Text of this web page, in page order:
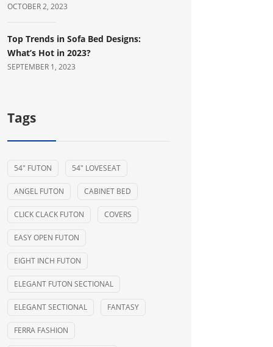
OCTOBER 2, 2023
Top Trends in Sofa Bed Designs:
What’s Hot in 2023?
SEPTEMBER 1, 2023
Tags
54" FUTON 54" LOVESEAT
ANGEL FUTON CABINET BED
CLICK CLACK FUTON COVERS
EASY OPEN FUTON
EIGHT INCH FUTON
ELEGANT FUTON SECTIONAL
ELEGANT SECTIONAL FANTASY
FERRA FASHION